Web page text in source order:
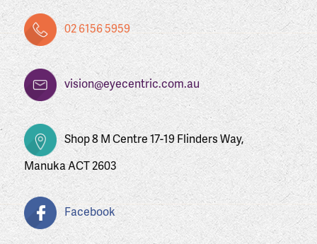
02 6156 5959
vision@eyecentric.com.au
Shop 8 M Centre 17-19 Flinders Way,
Manuka ACT 2603
Facebook